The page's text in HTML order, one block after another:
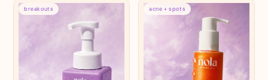
breakouts acne + spots